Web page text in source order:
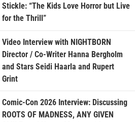
Stickle: “The Kids Love Horror but Live
for the Thrill”
Video Interview with NIGHTBORN
Director / Co-Writer Hanna Bergholm
and Stars Seidi Haarla and Rupert
Grint
Comic-Con 2026 Interview: Discussing
ROOTS OF MADNESS, ANY GIVEN